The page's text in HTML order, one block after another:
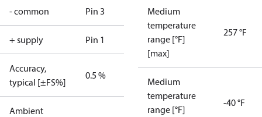
- common Pin 3
+ supply Pin 1
Accuracy,
typical [±FS%]
0.5 %
Ambient
Medium
temperature
range [°F]
[max]
257 °F
Medium
temperature
range [°F]
-40 °F